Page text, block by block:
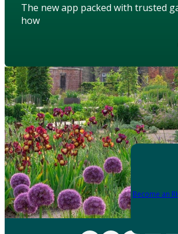
The new app packed with trusted
how
Become an